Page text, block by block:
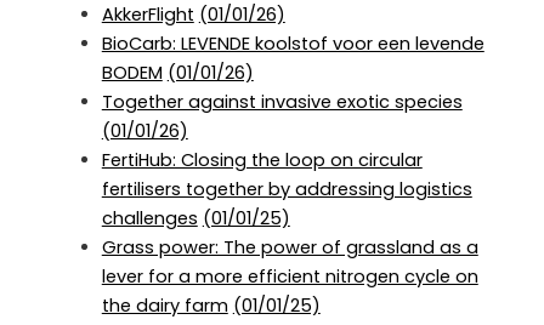
AkkerFlight (01/01/26)
BioCarb: LEVENDE koolstof voor een levende
BODEM (01/01/26)
Together against invasive exotic species
(01/01/26)
FertiHub: Closing the loop on circular
fertilisers together by addressing logistics
challenges (01/01/25)
Grass power: The power of grassland as a
lever for a more efficient nitrogen cycle on
the dairy farm (01/01/25)